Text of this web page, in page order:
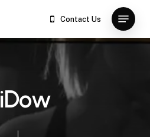
Contact Us
Menu
iDow
Close